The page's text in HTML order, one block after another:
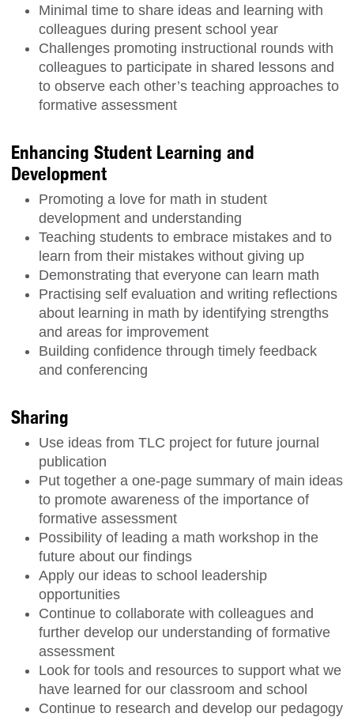
Minimal time to share ideas and learning with
colleagues during present school year
Challenges promoting instructional rounds with
colleagues to participate in shared lessons and
to observe each other’s teaching approaches to
formative assessment
Enhancing Student Learning and
Development
Promoting a love for math in student
development and understanding
Teaching students to embrace mistakes and to
learn from their mistakes without giving up
Demonstrating that everyone can learn math
Practising self evaluation and writing reflections
about learning in math by identifying strengths
and areas for improvement
Building confidence through timely feedback
and conferencing
Sharing
Use ideas from TLC project for future journal
publication
Put together a one-page summary of main ideas
to promote awareness of the importance of
formative assessment
Possibility of leading a math workshop in the
future about our findings
Apply our ideas to school leadership
opportunities
Continue to collaborate with colleagues and
further develop our understanding of formative
assessment
Look for tools and resources to support what we
have learned for our classroom and school
Continue to research and develop our pedagogy